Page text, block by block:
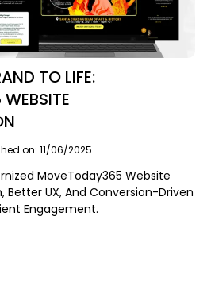
TO LIFE:
on: 11/06/2025
MoveToday365 Website
Better UX, And Conversion-Driven
Engagement.